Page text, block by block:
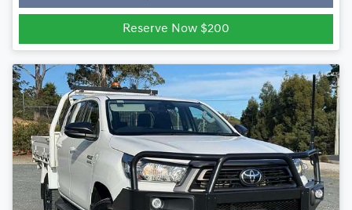
Reserve Now $200